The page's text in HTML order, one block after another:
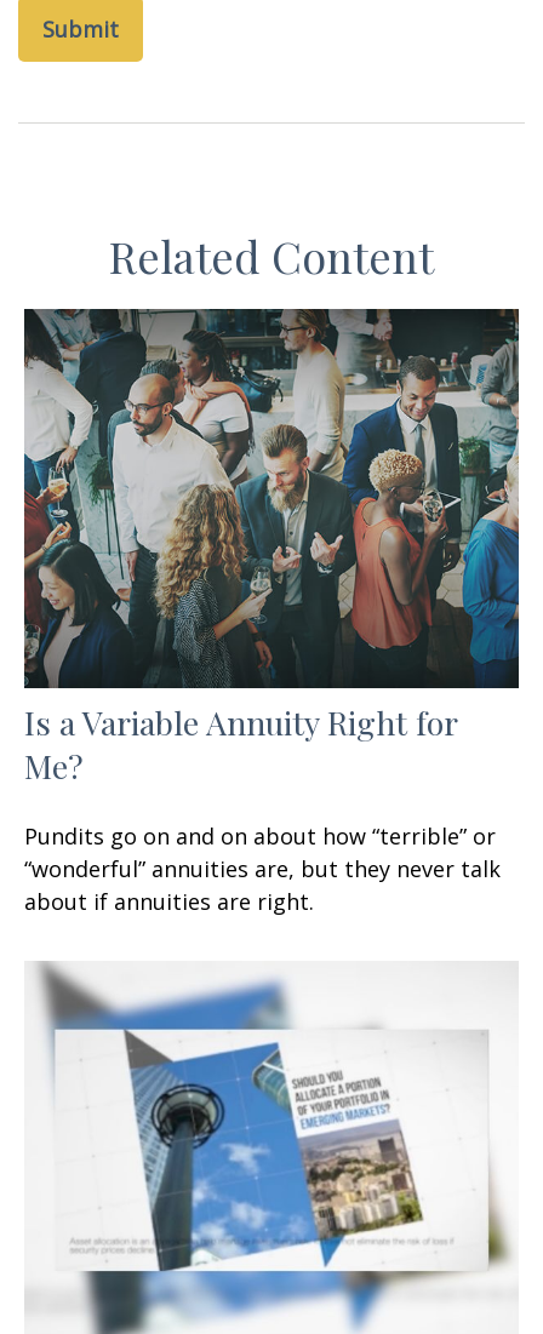
Related Content
Is a Variable Annuity Right for
Me?
Pundits go on and on about how “terrible” or
“wonderful” annuities are, but they never talk
about if annuities are right.